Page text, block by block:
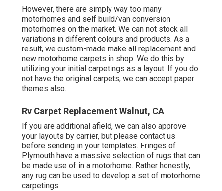
However, there are simply way too many
motorhomes and self build/van conversion
motorhomes on the market. We can not stock all
variations in different colours and products. As a
result, we custom-made make all replacement and
new motorhome carpets in shop. We do this by
utilizing your initial carpetings as a layout. If you do
not have the original carpets, we can accept paper
themes also.
Rv Carpet Replacement Walnut, CA
If you are additional afield, we can also approve
your layouts by carrier, but please contact us
before sending in your templates. Fringes of
Plymouth have a massive selection of rugs that can
be made use of in a motorhome. Rather honestly,
any rug can be used to develop a set of motorhome
carpetings.